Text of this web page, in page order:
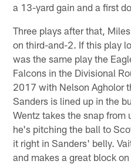
a 13-yard gain and a first
Three plays after that,
on third-and-2. If this play
was the same play the
Falcons in the Divisional
2017 with Nelson Agholor
Sanders is lined up in the
Wentz takes the snap from
he's pitching the ball to
it right in Sanders' belly.
and makes a great block